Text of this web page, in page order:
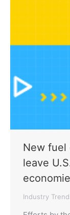
New fuel
leave
Industry